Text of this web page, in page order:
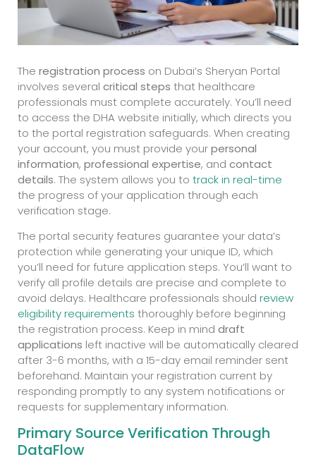
The registration process on Dubai’s Sheryan Portal
involves several critical steps that healthcare
professionals must complete accurately. You’ll need
to access the DHA website initially, which directs you
to the portal registration safeguards. When creating
your account, you must provide yourpersonal
information, professional expertise, and contact
details. The system allows you to track in real-time
the progress of your application through each
verification stage.
The portal security features guarantee your data’s
protection while generating your unique ID, which
you’ll need for future application steps. You’ll want to
verify all profile details are precise and complete to
avoid delays. Healthcare professionals should review
eligibility requirements thoroughly before beginning
the registration process. Keep in mind draft
applications left inactive will be automatically cleared
after 3-6 months, with a 15-day email reminder sent
beforehand. Maintain your registration current by
responding promptly to any system notifications or
requests for supplementary information.
Primary Source Verification Through
DataFlow